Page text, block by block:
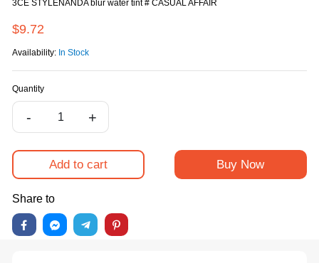
3CE STYLENANDA blur water tint # CASUAL AFFAIR
$9.72
Availability: In Stock
Quantity
- +
Add to cart Buy Now
Share to